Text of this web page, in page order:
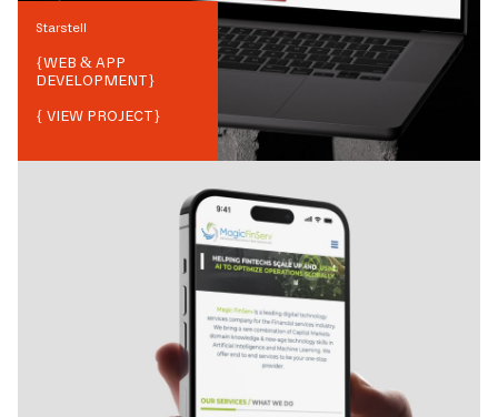
Starstell
{WEB & APP
DEVELOPMENT}
{ VIEW PROJECT}